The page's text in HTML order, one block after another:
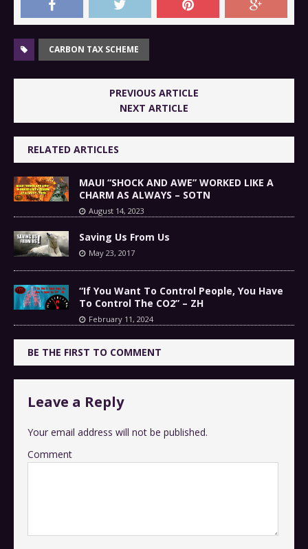
CARBON TAX SCHEME
PREVIOUS ARTICLE
NEXT ARTICLE
RELATED ARTICLES
MAUI “SHOCK AND AWE” WORKED LIKE A
CHARM AS ALWAYS – SOTN
August 14, 2023
Saving Us From Us
May 23, 2017
“If You Want To Control People, You Have
To Control The CO2” – ZH
February 11, 2024
BE THE FIRST TO COMMENT
Leave a Reply
Your email address will not be published.
Comment